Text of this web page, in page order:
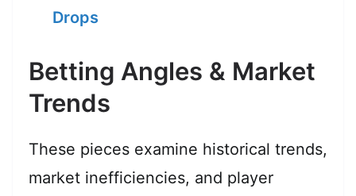
Drops
Betting Angles & Market
Trends
These pieces examine historical trends,
market inefficiencies, and player